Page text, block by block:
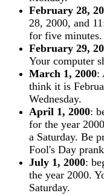
February 28,
28, 2000, and
for five minutes.
February 29,
Your computer
March 1, 2000:
think it is
Wednesday.
April 1, 2000:
for the year
a Saturday. Be
Fool's Day
July 1, 2000:
the year 2000.
Saturday.